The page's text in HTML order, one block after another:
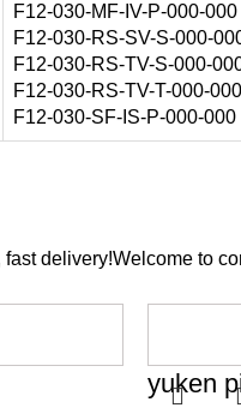
F12-030-MF-IV-P-000-000
F12-030-RS-SV-S-000-
F12-030-RS-TV-S-000-
F12-030-RS-TV-T-000-000
F12-030-SF-IS-P-000-000
delivery!Welcome to
yuken